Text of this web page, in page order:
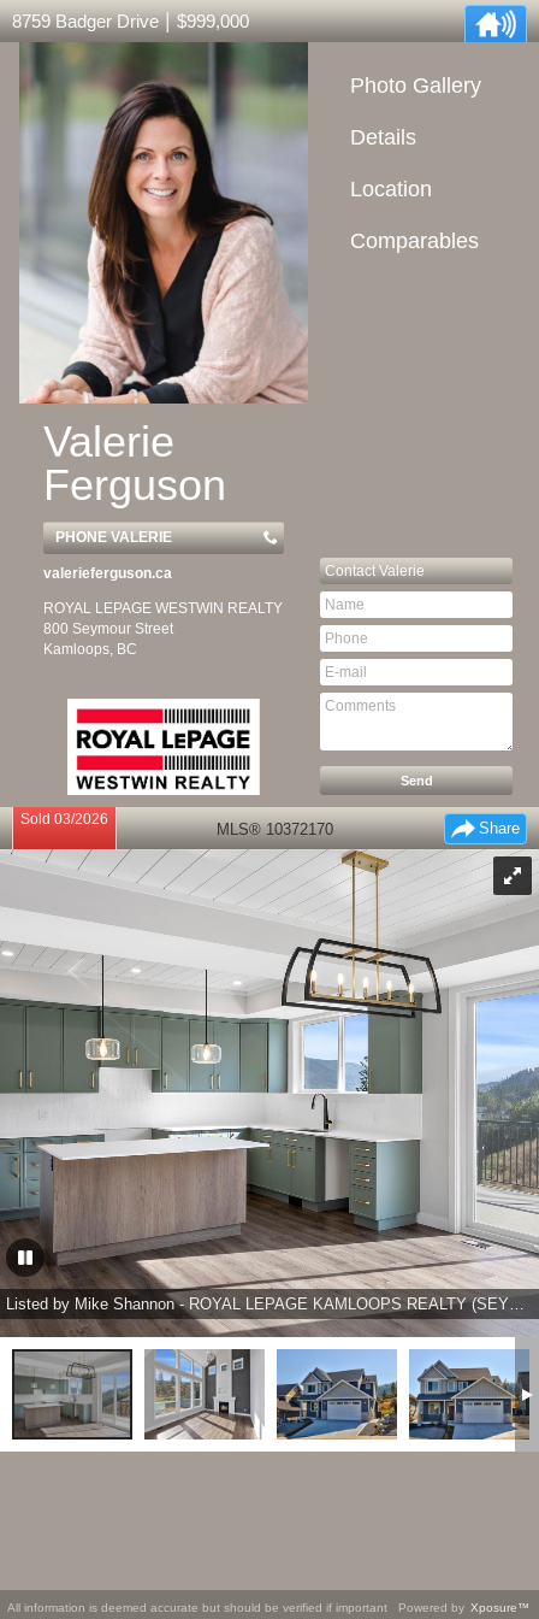
8759 Badger Drive | $999,000
Valerie
Ferguson
PHONE VALERIE
valerieferguson.ca
ROYAL LEPAGE WESTWIN REALTY
800 Seymour Street
Kamloops, BC
Photo Gallery
Details
Location
Comparables
ContactValerie
Sold 03/2026
MLS® 10372170 Share
Listed by Mike Shannon - ROYAL LEPAGE KAMLOOPS REALTY (SEYMOUR ST)
All information is deemed accurate but should be verified if important Powered by Xposure™